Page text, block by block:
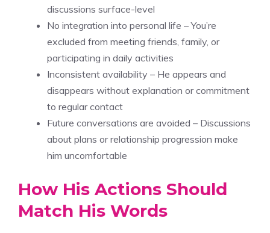
discussions surface-level
No integration into personal life – You’re
excluded from meeting friends, family, or
participating in daily activities
Inconsistent availability – He appears and
disappears without explanation or commitment
to regular contact
Future conversations are avoided – Discussions
about plans or relationship progression make
him uncomfortable
How His Actions Should
Match His Words